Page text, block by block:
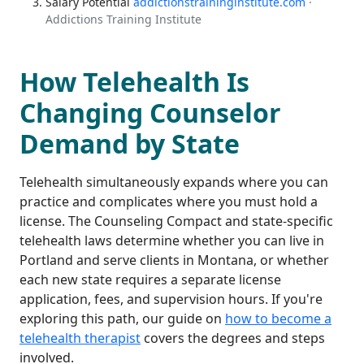
Addictions Training Institute
How Telehealth Is
Changing Counselor
Demand by State
Telehealth simultaneously expands where you can
practice and complicates where you must hold a
license. The Counseling Compact and state-specific
telehealth laws determine whether you can live in
Portland and serve clients in Montana, or whether
each new state requires a separate license
application, fees, and supervision hours. If you're
exploring this path, our guide on how to become a
telehealth therapist covers the degrees and steps
involved.